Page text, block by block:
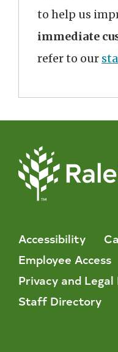
to help us
immediate
refer to our
Accessibility
Employee Access
Privacy and
Staff Directory